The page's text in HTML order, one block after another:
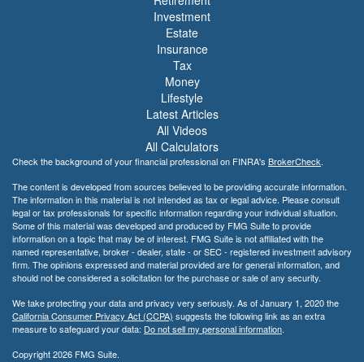
Investment
Estate
Insurance
Tax
Money
Lifestyle
Latest Articles
All Videos
All Calculators
Check the background of your financial professional on FINRA's BrokerCheck.
The content is developed from sources believed to be providing accurate information.
The information in this material is not intended as tax or legal advice. Please consult
legal or tax professionals for specific information regarding your individual situation.
Some of this material was developed and produced by FMG Suite to provide
information on a topic that may be of interest. FMG Suite is not affiliated with the
named representative, broker - dealer, state - or SEC - registered investment advisory
firm. The opinions expressed and material provided are for general information, and
should not be considered a solicitation for the purchase or sale of any security.
We take protecting your data and privacy very seriously. As of January 1, 2020 the
California Consumer Privacy Act (CCPA) suggests the following link as an extra
measure to safeguard your data: Do not sell my personal information.
Copyright 2026 FMG Suite.